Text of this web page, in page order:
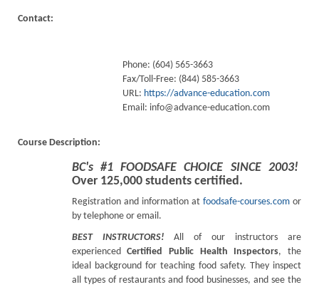
Contact:
Phone: (604) 565-3663
Fax/Toll-Free: (844) 585-3663
URL: https://advance-education.com
Email: info@advance-education.com
Course Description:
BC's #1 FOODSAFE CHOICE SINCE 2003!
Over 125,000 students certified.
Registration and information at foodsafe-courses.comor
by telephone or email.
BEST INSTRUCTORS! All of our instructors are
experiencedCertified Public Health Inspectors, the
ideal background for teaching food safety. They inspect
all types of restaurants and food businesses, and see the